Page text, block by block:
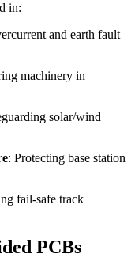
in:
and earth fault
machinery in
solar/wind
: Protecting base station
fail-safe track
PCBs